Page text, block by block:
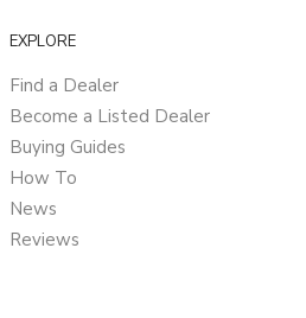
EXPLORE
Find a Dealer
Become a Listed Dealer
Buying Guides
How To
News
Reviews